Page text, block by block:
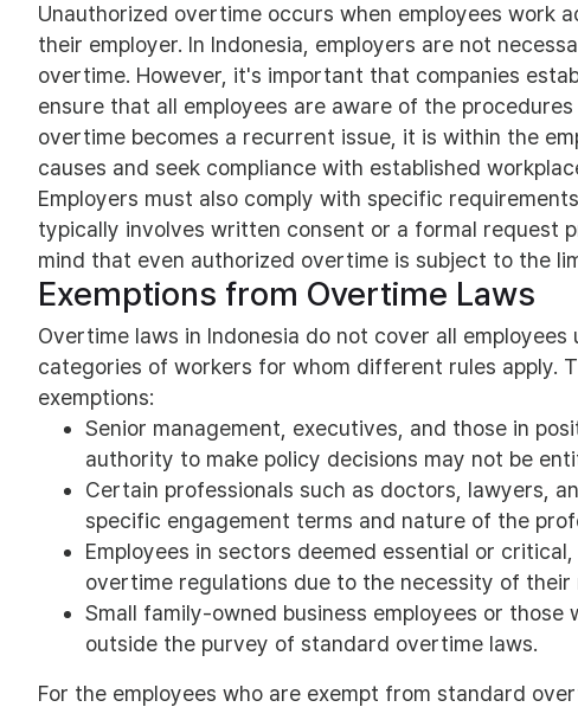
Unauthorized overtime occurs when employees work
their employer. In Indonesia, employers are not
overtime. However, it's important that companies
ensure that all employees are aware of the
overtime becomes a recurrent issue, it is within the
causes and seek compliance with established
Employers must also comply with specific
typically involves written consent or a formal request
mind that even authorized overtime is subject to the
Exemptions from Overtime Laws
Overtime laws in Indonesia do not cover all
categories of workers for whom different rules apply.
exemptions:
Senior management, executives, and those in
authority to make policy decisions may not be
Certain professionals such as doctors, lawyers,
specific engagement terms and nature of the
Employees in sectors deemed essential or
overtime regulations due to the necessity of
Small family-owned business employees or
outside the purvey of standard overtime laws.
For the employees who are exempt from standard